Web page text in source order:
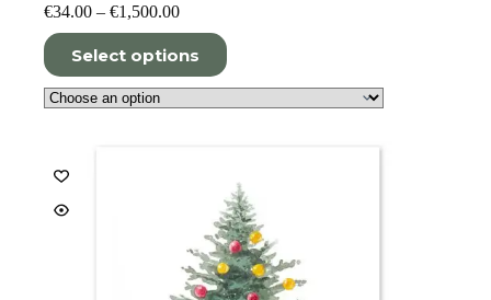
€34.00 – €1,500.00Price
range:
€34.00
through
€1,500.00
Select options
This
product
has
multiple
may
chosen